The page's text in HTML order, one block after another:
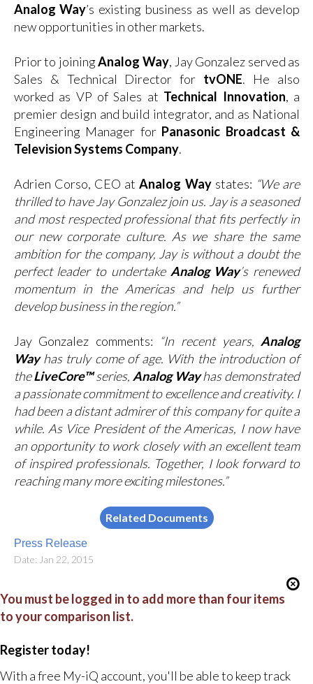
Analog Way’s existing business as well as develop
new opportunities in other markets.
Prior to joiningAnalog Way, Jay Gonzalez served as
Sales & Technical Director for tvONE. He also
worked as VP of Sales at Technical Innovation, a
premier design and build integrator, and as National
Engineering Manager for Panasonic Broadcast &
Television Systems Company.
Adrien Corso, CEO atAnalog Waystates: “We are
thrilled to have Jay Gonzalez join us. Jay is a seasoned
and most respected professional that fits perfectly in
our new corporate culture. As we share the same
ambition for the company, Jay is without a doubt the
perfect leader to undertake Analog Way’s renewed
momentum in the Americas and help us further
develop business in the region.”
Jay Gonzalez comments: “In recent years, Analog
Wayhas truly come of age. With the introduction of
theLiveCore™series, Analog Wayhas demonstrated
a passionate commitment to excellence and creativity. I
had been a distant admirer of this company for quite a
while. As Vice President of the Americas, I now have
an opportunity to work closely with an excellent team
of inspired professionals. Together, I look forward to
reaching many more exciting milestones.”
Related Documents
Press Release
Date: Jan 22, 2015
You must be logged in to add more than four items
to your comparison list.
Register today!
With a free My-iQ account, you'll be able to keep track